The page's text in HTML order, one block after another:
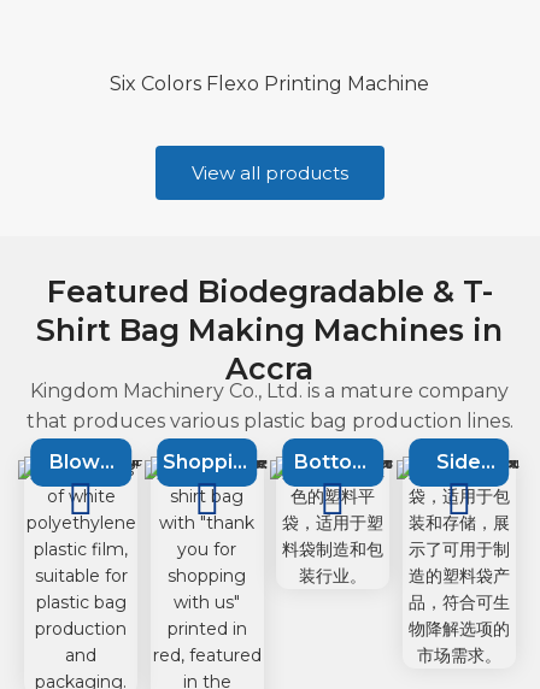
Six Colors Flexo Printing Machine
View all products
Featured Biodegradable & T-
Shirt Bag Making Machines in
Accra
Kingdom Machinery Co., Ltd. is a mature company
that produces various plastic bag production lines.
Blown
Film
Extruson
Shopping
bag
machine
Bottom
Sealing
Machine
Side
Sealing
Machine